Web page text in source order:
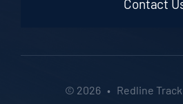
Contact
© 2026 • Redline